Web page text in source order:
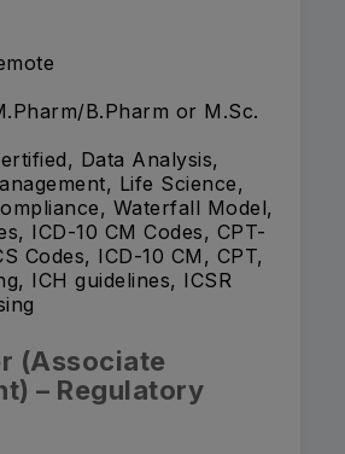
B.Pharm or M.Sc.
Data Analysis,
Life Science,
Waterfall Model,
ICD-10 CM Codes, CPT-
Codes, ICD-10 CM, CPT,
ICH guidelines, ICSR
(Associate
– Regulatory